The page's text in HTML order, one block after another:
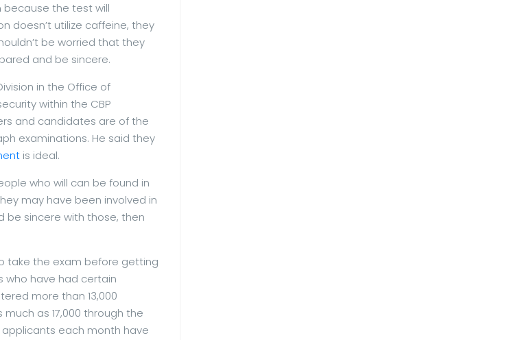
the test will
doesn’t utilize caffeine, they
be worried that they
and be sincere.
in the Office of
within the CBP
and candidates are of the
examinations. He said they
is ideal.
who will can be found in
may have been involved in
be sincere with those, then
take the exam before getting
who have had certain
more than 13,000
as 17,000 through the
applicants each month have